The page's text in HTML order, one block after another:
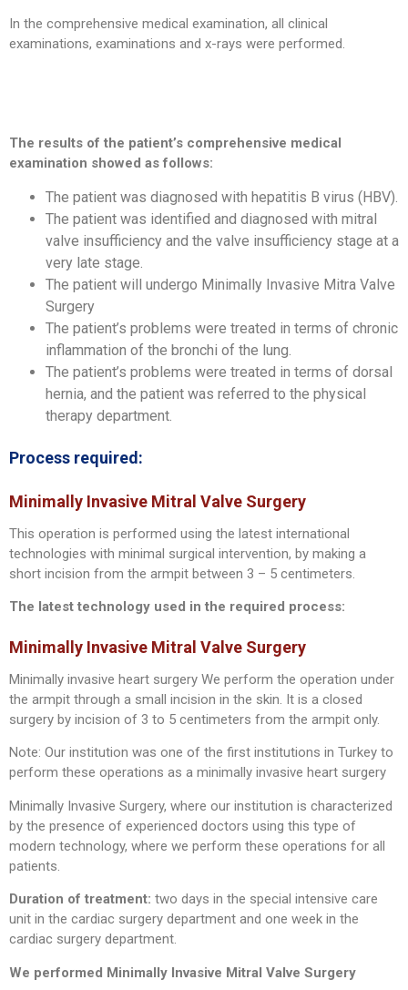
In the comprehensive medical examination, all clinical
examinations, examinations and x-rays were performed.
The results of the patient’s comprehensive medical
examination showed as follows:
The patient was diagnosed with hepatitis B virus (HBV).
The patient was identified and diagnosed with mitral
valve insufficiency and the valve insufficiency stage at a
very late stage.
The patient will undergo Minimally Invasive Mitra Valve
Surgery
The patient’s problems were treated in terms of chronic
inflammation of the bronchi of the lung.
The patient’s problems were treated in terms of dorsal
hernia, and the patient was referred to the physical
therapy department.
Process required:
Minimally Invasive Mitral Valve Surgery
This operation is performed using the latest international
technologies with minimal surgical intervention, by making a
short incision from the armpit between 3 – 5 centimeters.
The latest technology used in the required process:
Minimally Invasive Mitral Valve Surgery
Minimally invasive heart surgery We perform the operation under
the armpit through a small incision in the skin. It is a closed
surgery by incision of 3 to 5 centimeters from the armpit only.
Note: Our institution was one of the first institutions in Turkey to
perform these operations as a minimally invasive heart surgery
Minimally Invasive Surgery, where our institution is characterized
by the presence of experienced doctors using this type of
modern technology, where we perform these operations for all
patients.
Duration of treatment: two days in the special intensive care
unit in the cardiac surgery department and one week in the
cardiac surgery department.
We performed Minimally Invasive Mitral Valve Surgery